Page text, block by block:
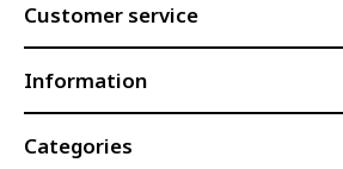
Customer service
Information
Categories